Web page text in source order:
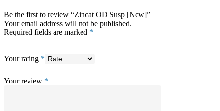
Be the first to review “Zincat OD Susp [New]”
Your email address will not be published.
Required fields are marked *
Your rating *
Your review *